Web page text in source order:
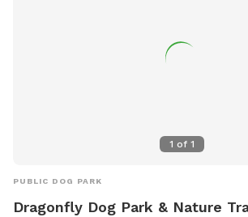
1 of 1
PUBLIC DOG PARK
Dragonfly Dog Park & Nature